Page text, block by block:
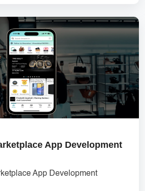
App Development
App Development